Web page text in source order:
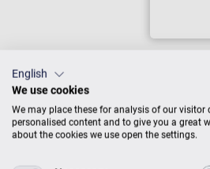
English
We use cookies
We may place these for analysis of our visitor
personalised content and to give you a great
about the cookies we use open the settings.